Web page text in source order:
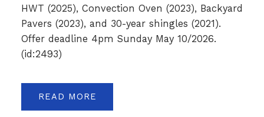
HWT (2025), Convection Oven (2023), Backyard
Pavers (2023), and 30-year shingles (2021).
Offer deadline 4pm Sunday May 10/2026.
(id:2493)
READ